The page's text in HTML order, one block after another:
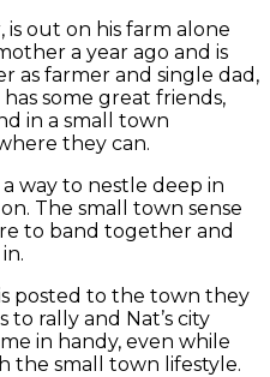
is out on his farm alone
a year ago and is
as farmer and single dad,
some great friends,
in a small town
they can.
way to nestle deep in
The small town sense
to band together and
posted to the town they
to rally and Nat’s city
in handy, even while
the small town lifestyle.